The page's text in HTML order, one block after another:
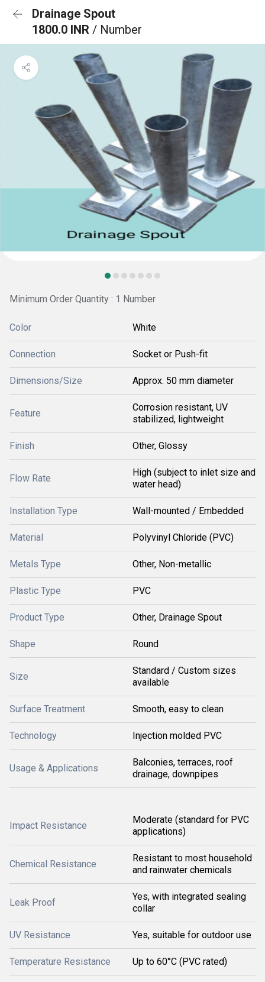
Drainage Spout
1800.0 INR / Number
Minimum Order Quantity : 1 Number
Color White
Connection Socket or Push-fit
Dimensions/Size Approx. 50 mm diameter
Feature
Corrosion resistant, UV
stabilized, lightweight
Finish Other, Glossy
Flow Rate
High (subject to inlet size and
water head)
Installation Type Wall-mounted / Embedded
Material Polyvinyl Chloride (PVC)
Metals Type Other, Non-metallic
Plastic Type PVC
Product Type Other, Drainage Spout
Shape Round
Size
Standard / Custom sizes
available
Surface Treatment Smooth, easy to clean
Technology Injection molded PVC
Usage & Applications
Balconies, terraces, roof
drainage, downpipes
Impact Resistance
Moderate (standard for PVC
applications)
Chemical Resistance
Resistant to most household
and rainwater chemicals
Leak Proof
Yes, with integrated sealing
collar
UV Resistance Yes, suitable for outdoor use
Temperature Resistance Up to 60°C (PVC rated)